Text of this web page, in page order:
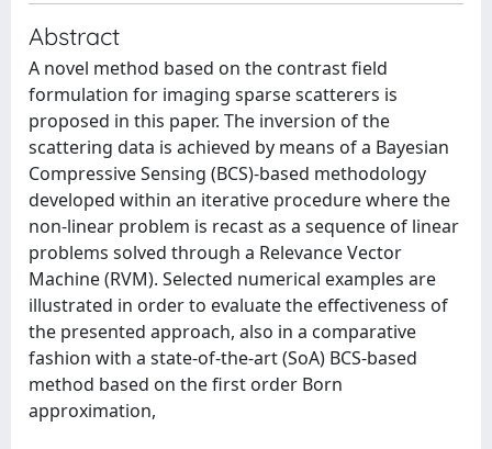
Abstract
A novel method based on the contrast field
formulation for imaging sparse scatterers is
proposed in this paper. The inversion of the
scattering data is achieved by means of a Bayesian
Compressive Sensing (BCS)-based methodology
developed within an iterative procedure where the
non-linear problem is recast as a sequence of linear
problems solved through a Relevance Vector
Machine (RVM). Selected numerical examples are
illustrated in order to evaluate the effectiveness of
the presented approach, also in a comparative
fashion with a state-of-the-art (SoA) BCS-based
method based on the first order Born
approximation,